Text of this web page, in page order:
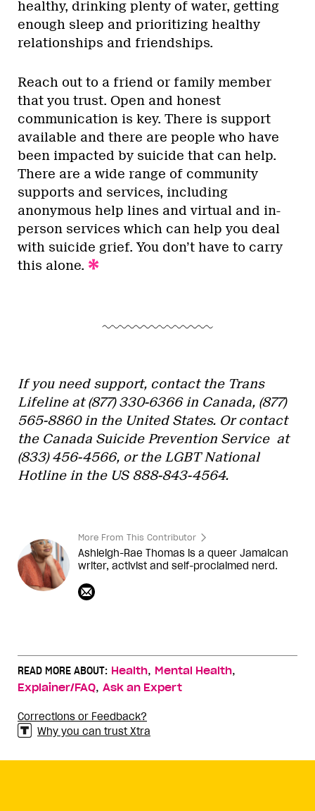
healthy, drinking plenty of water, getting
enough sleep and prioritizing healthy
relationships and friendships.
Reach out to a friend or family member
that you trust. Open and honest
communication is key. There is support
available and there are people who have
been impacted by suicide that can help.
There are a wide range of community
supports and services, including
anonymous help lines and virtual and in-
person services which can help you deal
with suicide grief. You don’t have to carry
this alone.
If you need support, contact the Trans
Lifeline at (877) 330-6366 in Canada, (877)
565-8860 in the United States. Or contact
the Canada Suicide Prevention Service at
(833) 456-4566, or the LGBT National
Hotline in the US 888-843-4564.
More From This Contributor
Ashleigh-Rae Thomas is a queer Jamaican
writer, activist and self-proclaimed nerd.
READ MORE ABOUT: Health, Mental Health,
Explainer/FAQ, Ask an Expert
Corrections or Feedback?
Why you can trust Xtra